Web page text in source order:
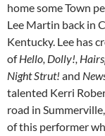
home some Town
Lee Martin back in
Kentucky. Lee has
ofHello, Dolly!,
Night Strut! and
talented Kerri
road in
of this performer